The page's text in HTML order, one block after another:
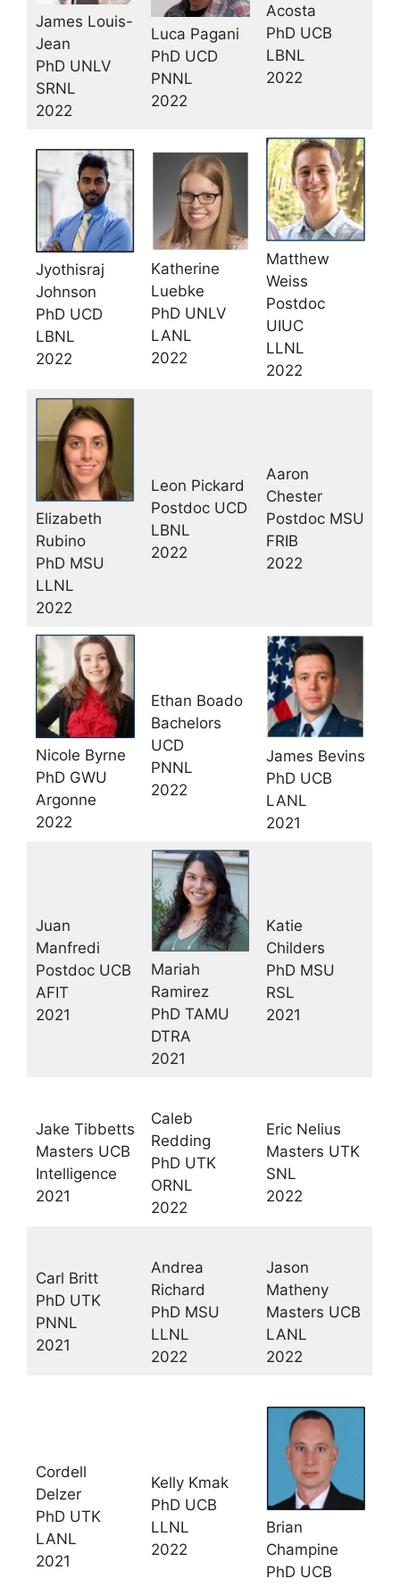
James Louis-
Jean
PhD UNLV
SRNL
2022
Luca Pagani
PhD UCD
PNNL
2022
Acosta
PhD UCB
LBNL
2022
Jyothisraj
Johnson
PhD UCD
LBNL
2022
Katherine
Luebke
PhD UNLV
LANL
2022
Matthew
Weiss
Postdoc
UIUC
LLNL
2022
Elizabeth
Rubino
PhD MSU
LLNL
2022
Leon Pickard
Postdoc UCD
LBNL
2022
Aaron
Chester
Postdoc MSU
FRIB
2022
Nicole Byrne
PhD GWU
Argonne
2022
Ethan Boado
Bachelors
UCD
PNNL
2022
James Bevins
PhD UCB
LANL
2021
Juan
Manfredi
Postdoc UCB
AFIT
2021
Mariah
Ramirez
PhD TAMU
DTRA
2021
Katie
Childers
PhD MSU
RSL
2021
Jake Tibbetts
Masters UCB
Intelligence
2021
Caleb
Redding
PhD UTK
ORNL
2022
Eric Nelius
Masters UTK
SNL
2022
Carl Britt
PhD UTK
PNNL
2021
Andrea
Richard
PhD MSU
LLNL
2022
Jason
Matheny
Masters UCB
LANL
2022
Cordell
Delzer
PhD UTK
LANL
2021
Kelly Kmak
PhD UCB
LLNL
2022
Brian
Champine
PhD UCB